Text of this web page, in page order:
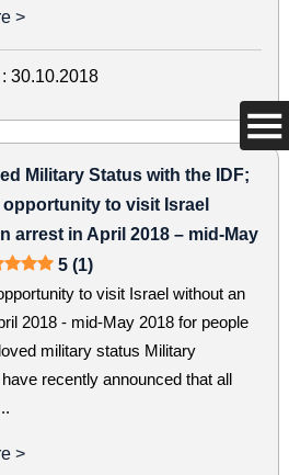
>
30.10.2018
Military Status with the IDF;
opportunity to visit Israel
arrest in April 2018 – mid-May
5 (1)
to visit Israel without an
2018 - mid-May 2018 for people
military status Military
recently announced that all
>